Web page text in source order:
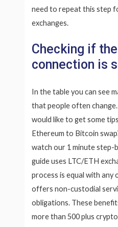
need to repeat this step
exchanges.
Checking if
connection is
In the table you can see
that people often
would like to get some
Ethereum to Bitcoin
watch our 1 minute step-
guide uses LTC/ETH
process is equal with any
offers non-custodial
obligations. These
more than 500 plus